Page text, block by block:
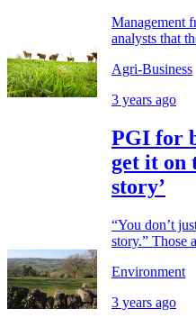
Management
analysts that
Agri-Business
3 years ago
PGI for
get it on
story’
“You don’t
story.” Those
Environment
3 years ago